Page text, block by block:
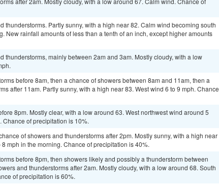
thunderstorms. Partly sunny, with a high near 82. Calm wind becoming south
New rainfall amounts of less than a tenth of an inch, except higher amounts
thunderstorms, mainly between 2am and 3am. Mostly cloudy, with a low
before 8am, then a chance of showers between 8am and 11am, then a
after 11am. Partly sunny, with a high near 83. West wind 6 to 9 mph. Chance
8pm. Mostly clear, with a low around 63. West northwest wind around 5
of precipitation is 10%.
of showers and thunderstorms after 2pm. Mostly sunny, with a high near
mph in the morning. Chance of precipitation is 40%.
before 8pm, then showers likely and possibly a thunderstorm between
and thunderstorms after 2am. Mostly cloudy, with a low around 68. South
of precipitation is 60%.